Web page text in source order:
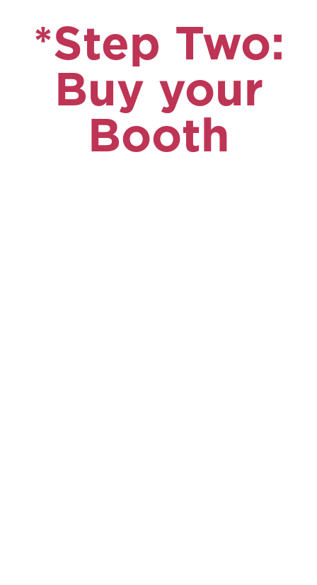
*Step Two:
Buy your
Booth